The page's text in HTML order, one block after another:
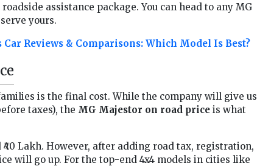
assistance package. You can head to any MG
yours.
Car Reviews & Comparisons: Which Model Is Best?
is the final cost. While the company will give us
taxes), the MG Majestor on road price is what
Lakh. However, after adding road tax, registration,
will go up. For the top-end 4x4 models in cities like